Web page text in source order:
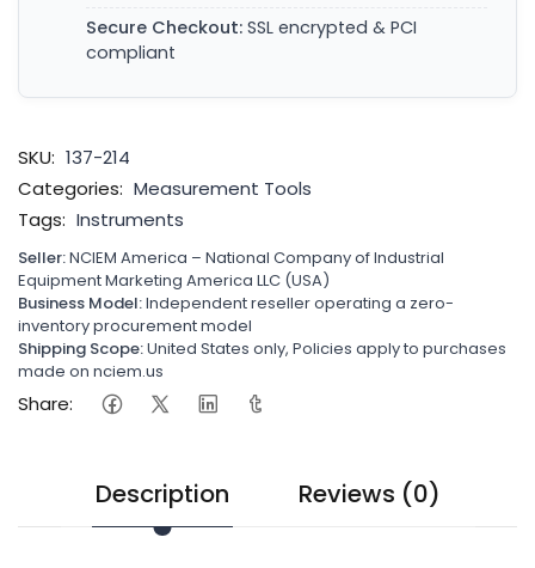
Secure Checkout: SSL encrypted & PCI
compliant
SKU: 137-214
Categories: Measurement Tools
Tags: Instruments
Seller:NCIEM America – National Company of Industrial
Equipment Marketing America LLC (USA)
Business Model:Independent reseller operating a zero-
inventory procurement model
Shipping Scope:United States only, Policies apply to purchases
made on nciem.us
Share:
Description Reviews (0)